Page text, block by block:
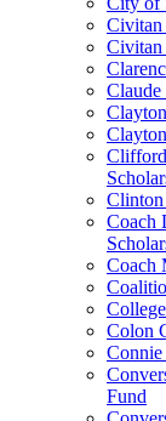
Civitan
Civitan
Clinton
Coach
Coach
Colon
Fund